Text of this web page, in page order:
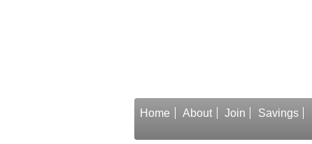
Home About Join Savings